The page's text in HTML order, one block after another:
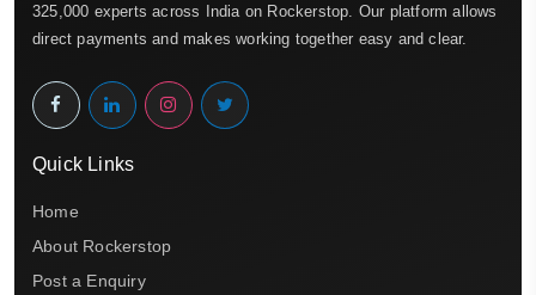
325,000 experts across India on Rockerstop. Our platform allows
direct payments and makes working together easy and clear.
Quick Links
Home
About Rockerstop
Post a Enquiry